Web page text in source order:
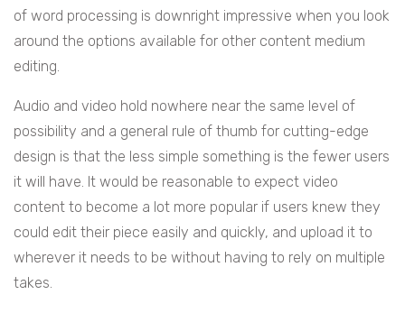
of word processing is downright impressive when you look
around the options available for other content medium
editing.
Audio and video hold nowhere near the same level of
possibility and a general rule of thumb for cutting-edge
design is that the less simple something is the fewer users
it will have. It would be reasonable to expect video
content to become a lot more popular if users knew they
could edit their piece easily and quickly, and upload it to
wherever it needs to be without having to rely on multiple
takes.